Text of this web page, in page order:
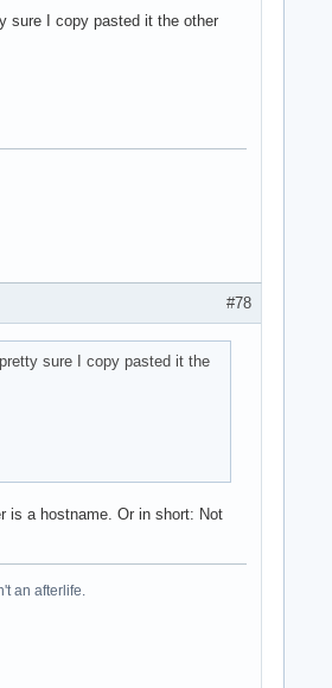
sure I copy pasted it the other
#78
sure I copy pasted it the
is a hostname. Or in short: Not
an afterlife.